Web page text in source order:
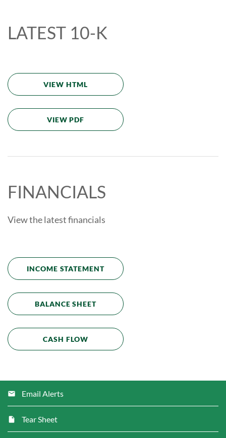
LATEST 10-K
VIEW HTML
VIEW PDF
FINANCIALS
View the latest financials
INCOME STATEMENT
BALANCE SHEET
CASH FLOW
Email Alerts
Tear Sheet